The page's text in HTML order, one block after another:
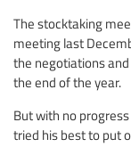
The stocktaking
meeting last
the negotiations
the end of the year.
But with no
tried his best to put